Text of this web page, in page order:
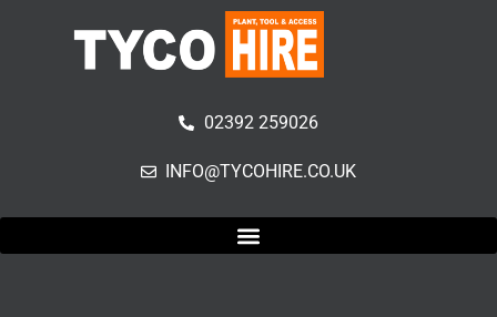
02392 259026
INFO@TYCOHIRE.CO.UK